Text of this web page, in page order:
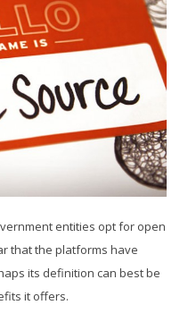
entities opt for open
that the platforms have
its definition can best be
it offers.